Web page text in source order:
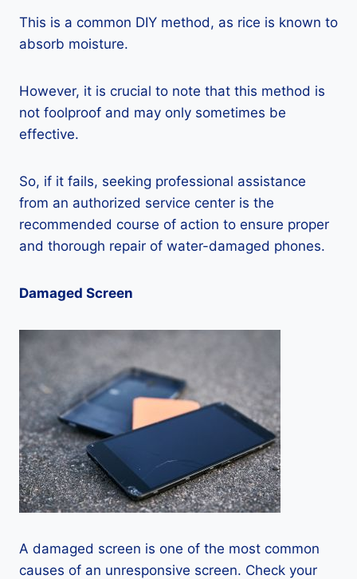
This is a common DIY method, as rice is known to
absorb moisture.
However, it is crucial to note that this method is
not foolproof and may only sometimes be
effective.
So, if it fails, seeking professional assistance
from an authorized service center is the
recommended course of action to ensure proper
and thorough repair of water-damaged phones.
Damaged Screen
A damaged screen is one of the most common
causes of an unresponsive screen. Check your